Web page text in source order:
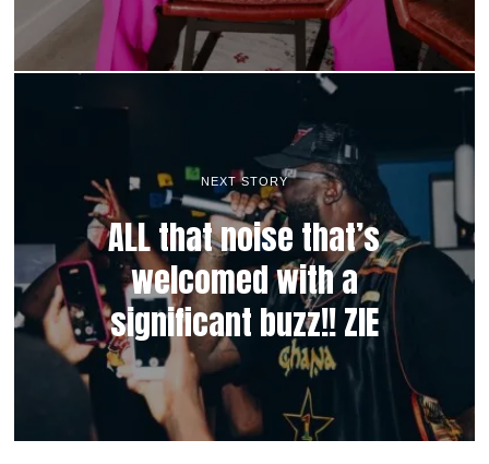
NEXT STORY
ALL that noise that’s
welcomed with a
significant buzz!! ZIE